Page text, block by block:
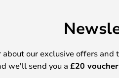
about our exclusive offers
we'll send you a £20